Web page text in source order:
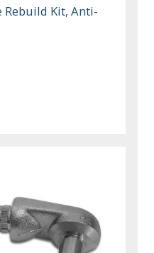
Rebuild Kit, Anti-